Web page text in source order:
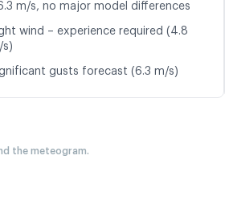
m/s, no major model differences
wind – experience required (4.8
s)
gusts forecast (6.3 m/s)
the meteogram.